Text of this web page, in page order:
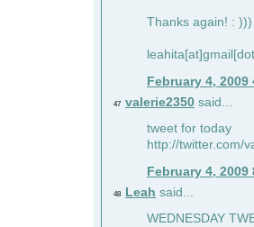
Thanks again! : )))
February 4, 2009
47 valerie2350 said...
tweet for today
http://twitter.com/
February 4, 2009
48 Leah said...
WEDNESDAY